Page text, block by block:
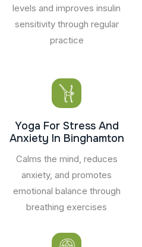
levels and improves insulin
sensitivity through regular
practice
Yoga For Stress And
Anxiety In Binghamton
Calms the mind, reduces
anxiety, and promotes
emotional balance through
breathing exercises